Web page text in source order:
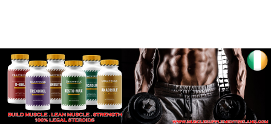
√ Crazy Bulk Ireland –
Best Legal Steroids For
Bodybuilding